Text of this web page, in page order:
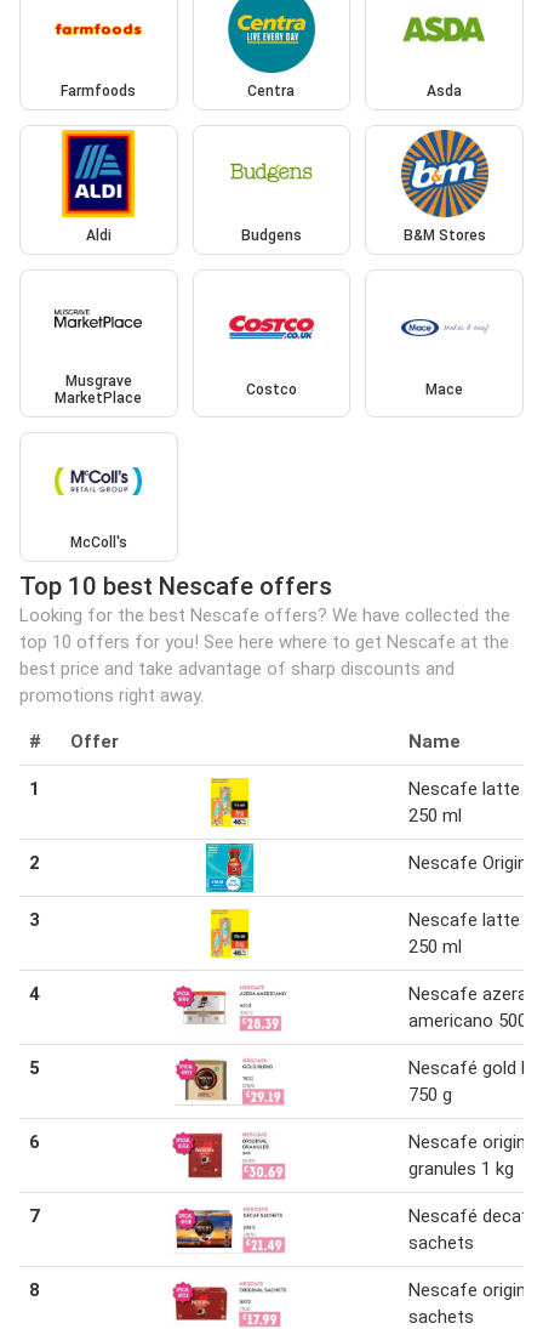
Farmfoods Centra Asda
Aldi Budgens B&M Stores
Musgrave
MarketPlace
Costco Mace
McColl's
Top 10 best Nescafe offers
Looking for the best Nescafe offers? We have collected the
top 10 offers for you! See here where to get Nescafe at the
best price and take advantage of sharp discounts and
promotions right away.
# Offer Name
1
Nescafe latte
250 ml
2 Nescafe Original
3
Nescafe latte
250 ml
4
Nescafe azera
americano 500 g
5
Nescafé gold
750 g
6
Nescafe original
granules 1 kg
7
Nescafé decaf
sachets
8
Nescafe original
sachets